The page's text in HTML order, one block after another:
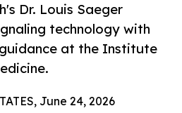
Dr. Louis Saeger
technology with
at the Institute
June 24, 2026